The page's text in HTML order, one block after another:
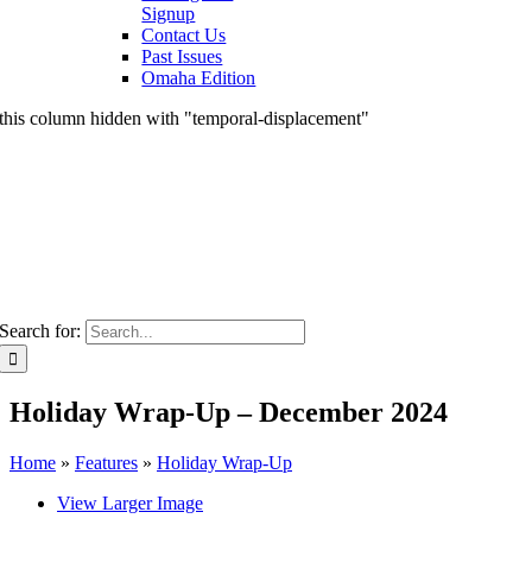
Signup
Contact Us
Past Issues
Omaha Edition
this column hidden with "temporal-displacement"
Search for:
Holiday Wrap-Up – December 2024
Home » Features » Holiday Wrap-Up
View Larger Image